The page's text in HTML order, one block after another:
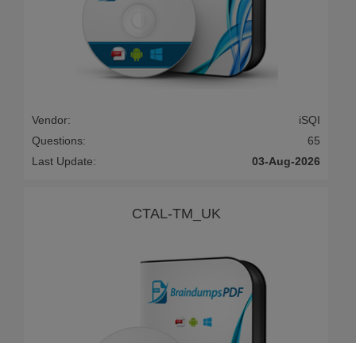
Vendor:
iSQI
Questions:
65
Last Update:
03-Aug-2026
CTAL-TM_UK